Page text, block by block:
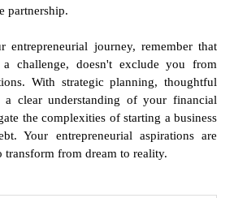
partnership.
journey, remember that
challenge, doesn't exclude you from
With strategic planning, thoughtful
a clear understanding of your financial
the complexities of starting a business
Your entrepreneurial aspirations are
transform from dream to reality.